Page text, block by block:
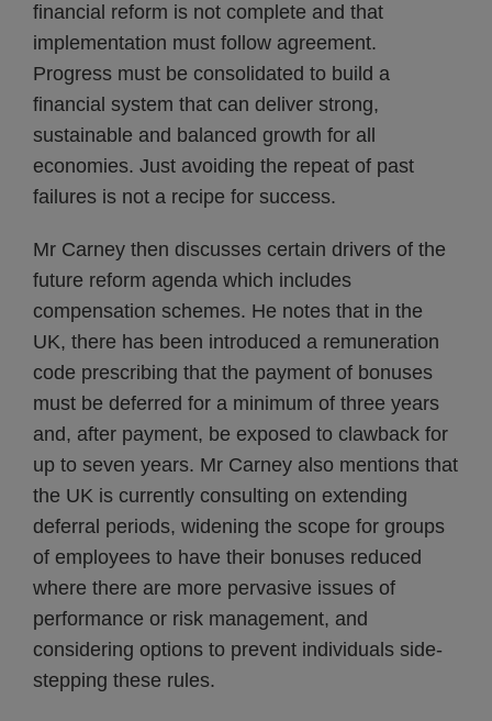
financial reform is not complete and that
implementation must follow agreement.
Progress must be consolidated to build a
financial system that can deliver strong,
sustainable and balanced growth for all
economies. Just avoiding the repeat of past
failures is not a recipe for success.
Mr Carney then discusses certain drivers of the
future reform agenda which includes
compensation schemes. He notes that in the
UK, there has been introduced a remuneration
code prescribing that the payment of bonuses
must be deferred for a minimum of three years
and, after payment, be exposed to clawback for
up to seven years. Mr Carney also mentions that
the UK is currently consulting on extending
deferral periods, widening the scope for groups
of employees to have their bonuses reduced
where there are more pervasive issues of
performance or risk management, and
considering options to prevent individuals side-
stepping these rules.